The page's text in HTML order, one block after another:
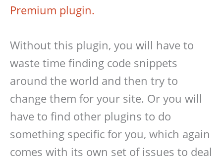
Premium plugin.
Without this plugin, you will have to
waste time finding code snippets
around the world and then try to
change them for your site. Or you will
have to find other plugins to do
something specific for you, which again
comes with its own set of issues to deal